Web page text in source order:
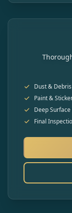
Dust &
Paint &
Deep
Final